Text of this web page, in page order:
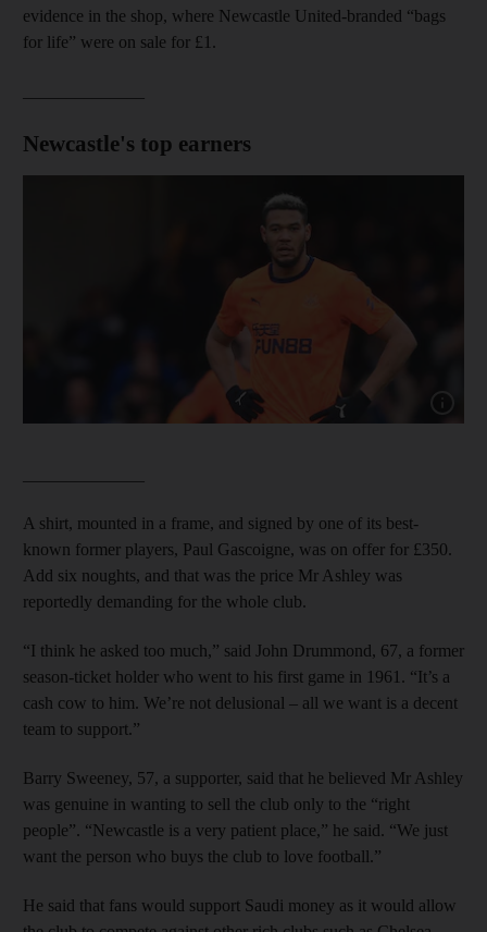
evidence in the shop, where Newcastle United-branded “bags
for life” were on sale for £1.
Newcastle's top earners
Show
A shirt, mounted in a frame, and signed by one of its best-
known former players, Paul Gascoigne, was on offer for £350.
Add six noughts, and that was the price Mr Ashley was
reportedly demanding for the whole club.
“I think he asked too much,” said John Drummond, 67, a former
season-ticket holder who went to his first game in 1961. “It’s a
cash cow to him. We’re not delusional – all we want is a decent
team to support.”
Barry Sweeney, 57, a supporter, said that he believed Mr Ashley
was genuine in wanting to sell the club only to the “right
people”. “Newcastle is a very patient place,” he said. “We just
want the person who buys the club to love football.”
He said that fans would support Saudi money as it would allow